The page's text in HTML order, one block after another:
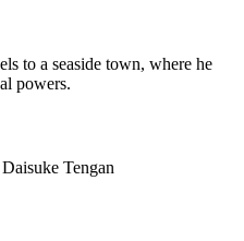
to a seaside town, where he
powers.
Tengan